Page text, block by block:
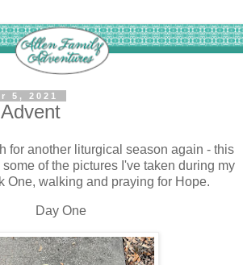
5, 2021
for another liturgical season again - this
of the pictures I've taken during my
One, walking and praying for Hope.
Day One